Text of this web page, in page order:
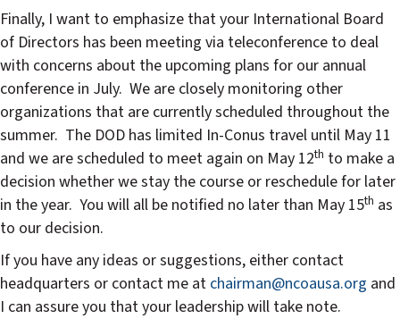
Finally, I want to emphasize that your International Board
of Directors has been meeting via teleconference to deal
with concerns about the upcoming plans for our annual
conference in July. We are closely monitoring other
organizations that are currently scheduled throughout the
summer. The DOD has limited In-Conus travel until May 11
and we are scheduled to meet again on May 12th to make a
decision whether we stay the course or reschedule for later
in the year. You will all be notified no later than May 15th as
to our decision.
If you have any ideas or suggestions, either contact
headquarters or contact me at chairman@ncoausa.org and
I can assure you that your leadership will take note.